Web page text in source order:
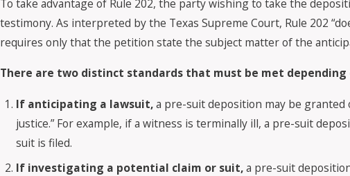
To take advantage of Rule 202, the party wishing to take the
testimony. As interpreted by the Texas Supreme Court, Rule 202
requires only that the petition state the subject matter of the
There are two distinct standards that must be met
If anticipating a lawsuit,a pre-suit deposition may be
justice.” For example, if a witness is terminally ill, a pre-suit
suit is filed.
If investigating a potential claim or suit,a pre-suit